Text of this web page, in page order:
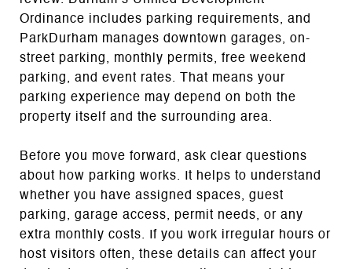
Ordinance includes parking requirements, and
ParkDurham manages downtown garages, on-
street parking, monthly permits, free weekend
parking, and event rates. That means your
parking experience may depend on both the
property itself and the surrounding area.
Before you move forward, ask clear questions
about how parking works. It helps to understand
whether you have assigned spaces, guest
parking, garage access, permit needs, or any
extra monthly costs. If you work irregular hours or
host visitors often, these details can affect your